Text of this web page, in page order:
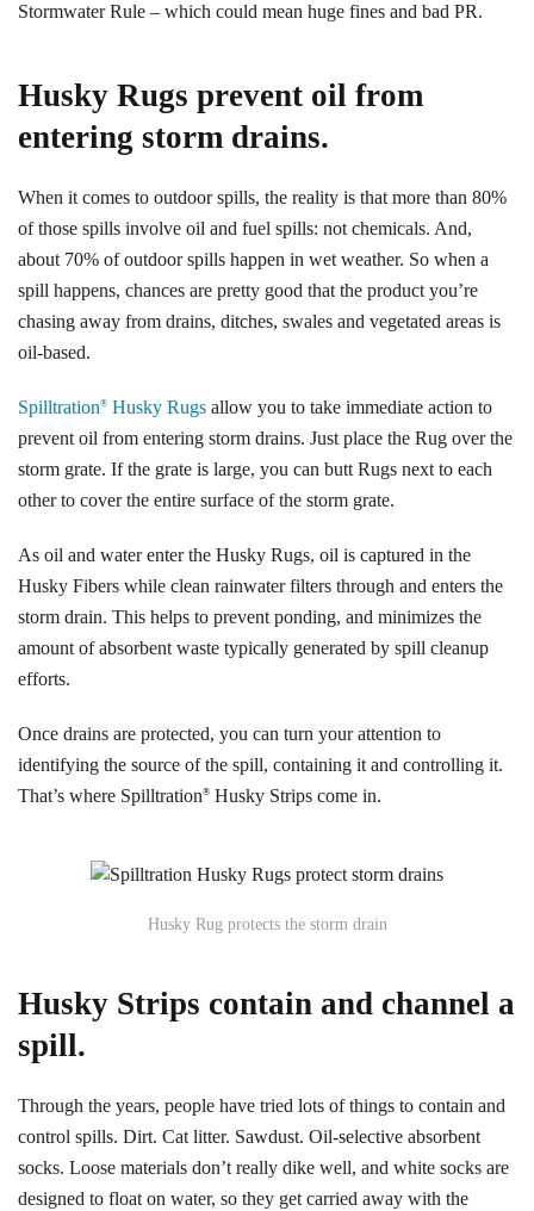
Stormwater Rule – which could mean huge fines and bad PR.
Husky Rugs prevent oil from
entering storm drains.
When it comes to outdoor spills, the reality is that more than 80%
of those spills involve oil and fuel spills: not chemicals. And,
about 70% of outdoor spills happen in wet weather. So when a
spill happens, chances are pretty good that the product you’re
chasing away from drains, ditches, swales and vegetated areas is
oil-based.
Spilltration® Husky Rugs allow you to take immediate action to
prevent oil from entering storm drains. Just place the Rug over the
storm grate. If the grate is large, you can butt Rugs next to each
other to cover the entire surface of the storm grate.
As oil and water enter the Husky Rugs, oil is captured in the
Husky Fibers while clean rainwater filters through and enters the
storm drain. This helps to prevent ponding, and minimizes the
amount of absorbent waste typically generated by spill cleanup
efforts.
Once drains are protected, you can turn your attention to
identifying the source of the spill, containing it and controlling it.
That’s where Spilltration® Husky Strips come in.
Husky Rug protects the storm drain
Husky Strips contain and channel a
spill.
Through the years, people have tried lots of things to contain and
control spills. Dirt. Cat litter. Sawdust. Oil-selective absorbent
socks. Loose materials don’t really dike well, and white socks are
designed to float on water, so they get carried away with the